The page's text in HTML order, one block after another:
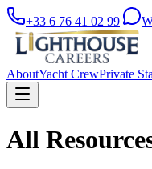
+33 6 76 41 02 99|
AboutYacht CrewPrivate
All